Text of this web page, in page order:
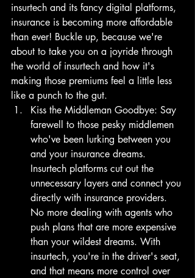
insurtech and its fancy digital platforms,
insurance is becoming more affordable
than ever! Buckle up, because we're
about to take you on a joyride through
the world of insurtech and how it's
making those premiums feel a little less
like a punch to the gut.
Kiss the Middleman Goodbye: Say
farewell to those pesky middlemen
who've been lurking between you
and your insurance dreams.
Insurtech platforms cut out the
unnecessary layers and connect you
directly with insurance providers.
No more dealing with agents who
push plans that are more expensive
than your wildest dreams. With
insurtech, you're in the driver's seat,
and that means more control over